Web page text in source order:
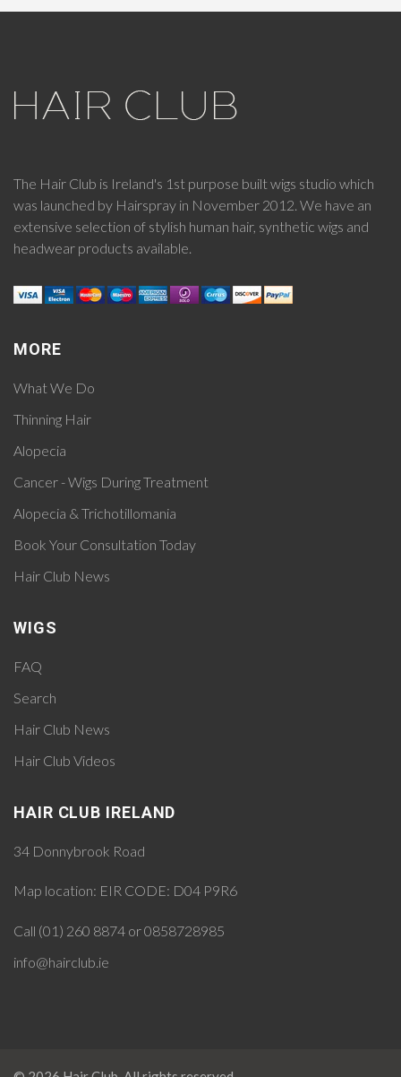
The Hair Club is Ireland's 1st purpose built wigs studio which
was launched by Hairspray in November 2012. We have an
extensive selection of stylish human hair, synthetic wigs and
headwear products available.
MORE
What We Do
Thinning Hair
Alopecia
Cancer - Wigs During Treatment
Alopecia & Trichotillomania
Book Your Consultation Today
Hair Club News
WIGS
FAQ
Search
Hair Club News
Hair Club Videos
HAIR CLUB IRELAND
34 Donnybrook Road
Map location: EIR CODE: D04 P9R6
Call (01) 260 8874 or 0858728985
info@hairclub.ie